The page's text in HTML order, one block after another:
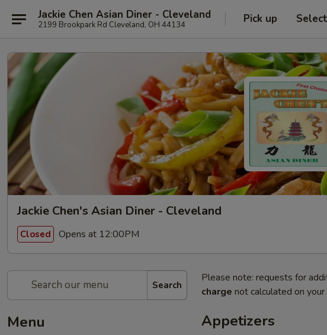
Jackie Chen Asian Diner - Cleveland
2199 Brookpark Rd Cleveland, OH 44134 Pick up
Jackie Chen's Asian Diner - Cleveland
Closed Opens at 12:00PM
Search
Menu
Please note: requests for
charge not calculated on your
Appetizers